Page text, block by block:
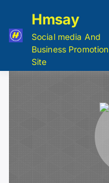
Hmsay
Social media And
Business Promotion
Site